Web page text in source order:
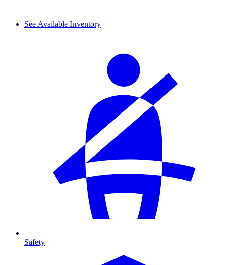
See Available Inventory
Safety